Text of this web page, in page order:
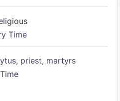
Time
priest, martyrs